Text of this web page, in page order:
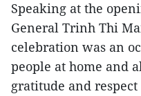
Speaking at the
General Trinh Thi
celebration was an
people at home and
gratitude and